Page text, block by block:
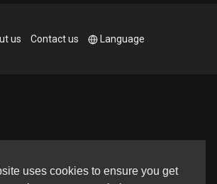
uses cookies to ensure you get
us Contact us Language